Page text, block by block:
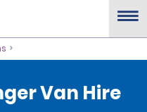
Van Hire